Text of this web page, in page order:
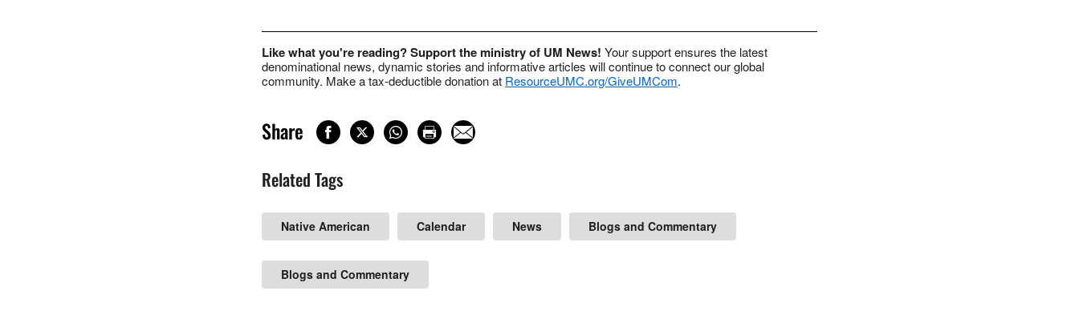
Like what you're reading? Support the ministry of UM News! Your support ensures the latest
denominational news, dynamic stories and informative articles will continue to connect our global
community. Make a tax-deductible donation at ResourceUMC.org/GiveUMCom.
Share
Related Tags
Native American Calendar News Blogs and Commentary
Blogs and Commentary